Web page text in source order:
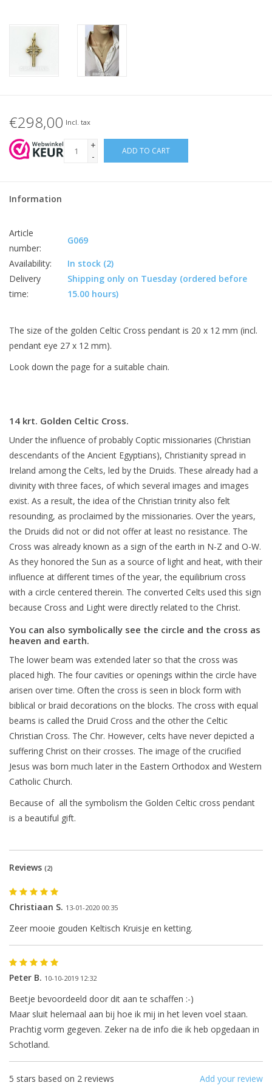
€298,00 Incl. tax
+
-
ADD TO CART
Information
Article
number:
G069
Availability:
In stock (2)
Delivery
time:
Shipping only on Tuesday (ordered before
15.00 hours)
The size of the golden Celtic Cross pendant is 20 x 12 mm (incl.
pendant eye 27 x 12 mm).
Look down the page for a suitable chain.
14 krt. Golden Celtic Cross.
Under the influence of probably Coptic missionaries (Christian
descendants of the Ancient Egyptians), Christianity spread in
Ireland among the Celts, led by the Druids. These already had a
divinity with three faces, of which several images and images
exist. As a result, the idea of the Christian trinity also felt
resounding, as proclaimed by the missionaries. Over the years,
the Druids did not or did not offer at least no resistance. The
Cross was already known as a sign of the earth in N-Z and O-W.
As they honored the Sun as a source of light and heat, with their
influence at different times of the year, the equilibrium cross
with a circle centered therein. The converted Celts used this sign
because Cross and Light were directly related to the Christ.
You can also symbolically see the circle and the cross as
heaven and earth.
The lower beam was extended later so that the cross was
placed high. The four cavities or openings within the circle have
arisen over time. Often the cross is seen in block form with
biblical or braid decorations on the blocks. The cross with equal
beams is called the Druid Cross and the other the Celtic
Christian Cross. The Chr. However, celts have never depicted a
suffering Christ on their crosses. The image of the crucified
Jesus was born much later in the Eastern Orthodox and Western
Catholic Church.
Because of all the symbolism the Golden Celtic cross pendant
is a beautiful gift.
Reviews (2)
Christiaan S. 13-01-2020 00:35
Zeer mooie gouden Keltisch Kruisje en ketting.
Peter B. 10-10-2019 12:32
Beetje bevoordeeld door dit aan te schaffen :-)
Maar sluit helemaal aan bij hoe ik mij in het leven voel staan.
Prachtig vorm gegeven. Zeker na de info die ik heb opgedaan in
Schotland.
Add your review
5 stars based on 2 reviews
The next shipping date is
Wednesday, August 12
I will be absent until August 10.
The note: -shipments every Tuesday- is
temporarily suspended.